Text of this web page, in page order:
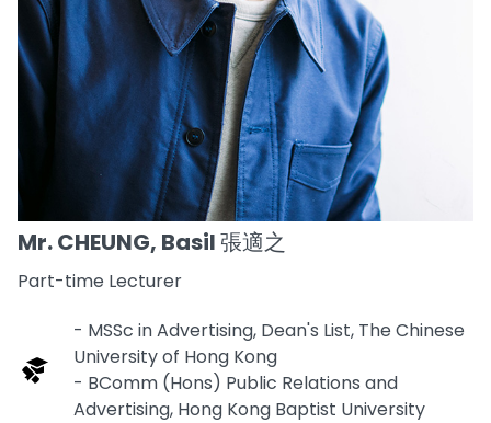
Mr. CHEUNG, Basil 張適之
Part-time Lecturer
- MSSc in Advertising, Dean's List, The Chinese
University of Hong Kong
- BComm (Hons) Public Relations and
Advertising, Hong Kong Baptist University